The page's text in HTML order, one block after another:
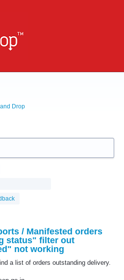
Drop
/ Manifested orders
status" filter out
not working
a list of orders outstanding delivery.